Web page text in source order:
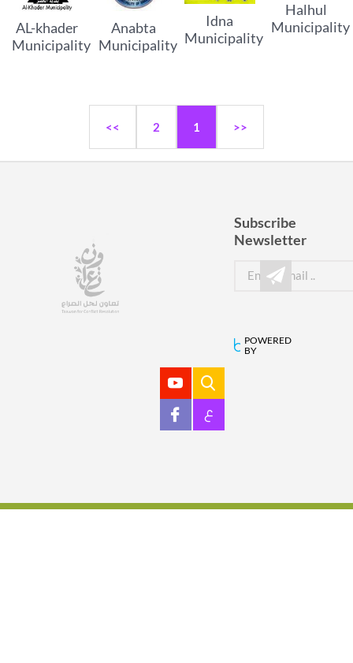
AL-khader
Municipality
Anabta
Municipality
Idna
Municipality
Halhul
Municipality
>>
1
2
<<
Subscribe
Newsletter
POWERED
BY
ع